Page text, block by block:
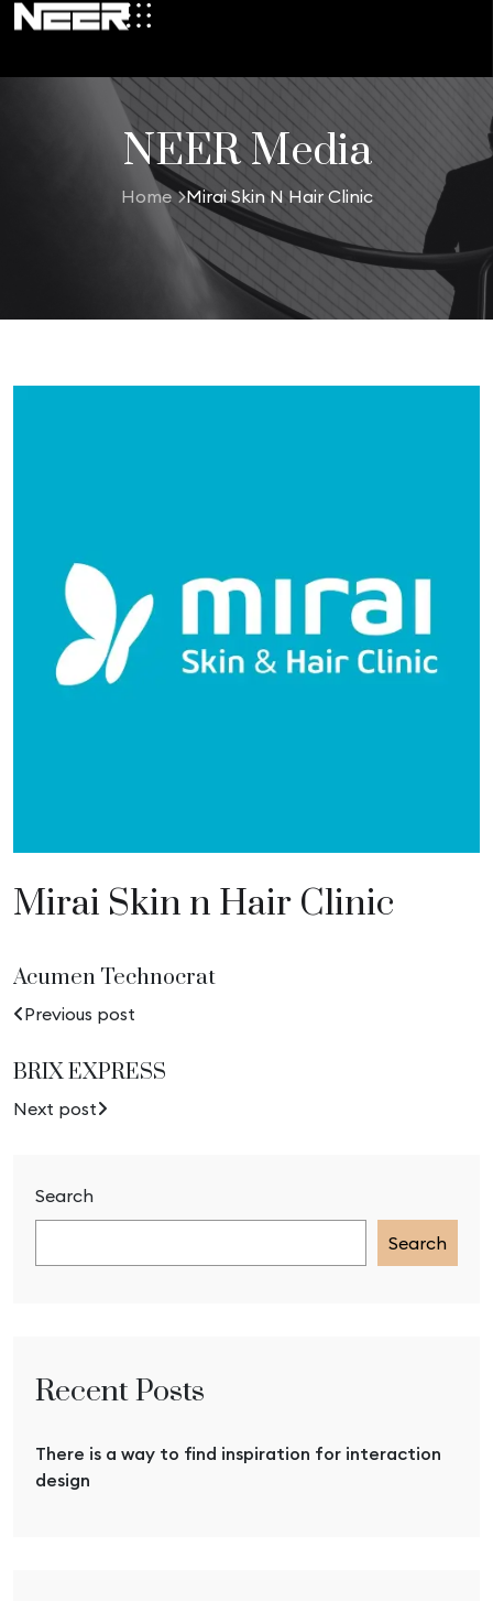
NEER Media
Home Mirai Skin N Hair Clinic
Search
Search
Recent Posts
There is a way to find inspiration for interaction
design
Mirai Skin n Hair Clinic
Acumen Technocrat
Previous post
BRIX EXPRESS
Next post